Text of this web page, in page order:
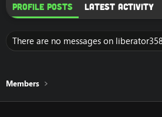
Profile posts Latest activity
There are no messages on
Members